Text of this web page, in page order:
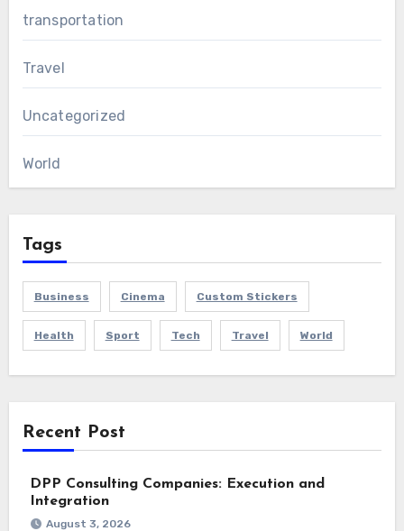
transportation
Travel
Uncategorized
World
Tags
Business Cinema Custom Stickers
Health Sport Tech Travel World
Recent Post
DPP Consulting Companies: Execution and
Integration
August 3, 2026